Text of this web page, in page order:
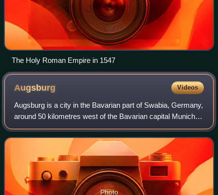
The Holy Roman Empire in 1547
Augsburg Videos
Augsburg is a city in the Bavarian part of Swabia, Germany,
around 50 kilometres west of the Bavarian capital Munich. It
is a university town and the regional seat of the
Regierungsbezirk Swabia with
Photo